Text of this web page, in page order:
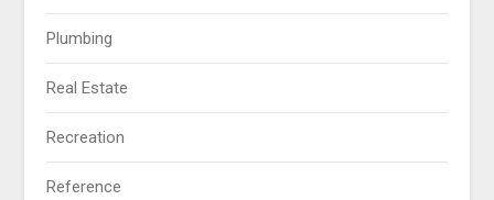
Plumbing
Real Estate
Recreation
Reference